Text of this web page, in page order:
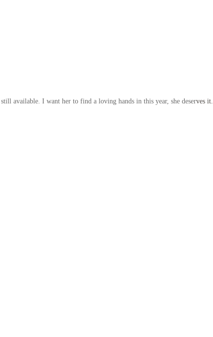
available. I want her to find a loving hands in this year, she deserves it.